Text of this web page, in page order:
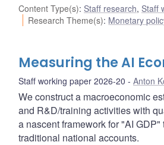
Content Type(s): Staff research, Staff
Research Theme(s): Monetary
Measuring the AI
Staff working paper 2026-20 Anton
We construct a macroeconomic
and R&D/training activities with
a nascent framework for "AI
traditional national accounts.